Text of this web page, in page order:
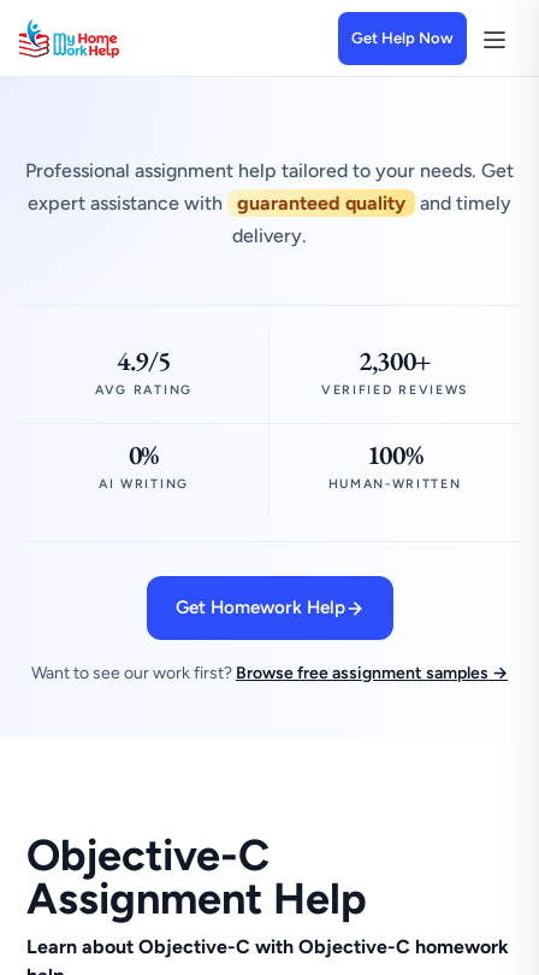
Get Help Now
Professional assignment help tailored to your needs. Get
expert assistance with
guaranteed quality
and timely
delivery.
4.9/5
AVG RATING
2,300+
VERIFIED REVIEWS
0%
AI WRITING
100%
HUMAN-WRITTEN
Get Homework Help
Want to see our work first? Browse free assignment samples →
Objective-C
Assignment Help
Learn about Objective-C with Objective-C homework